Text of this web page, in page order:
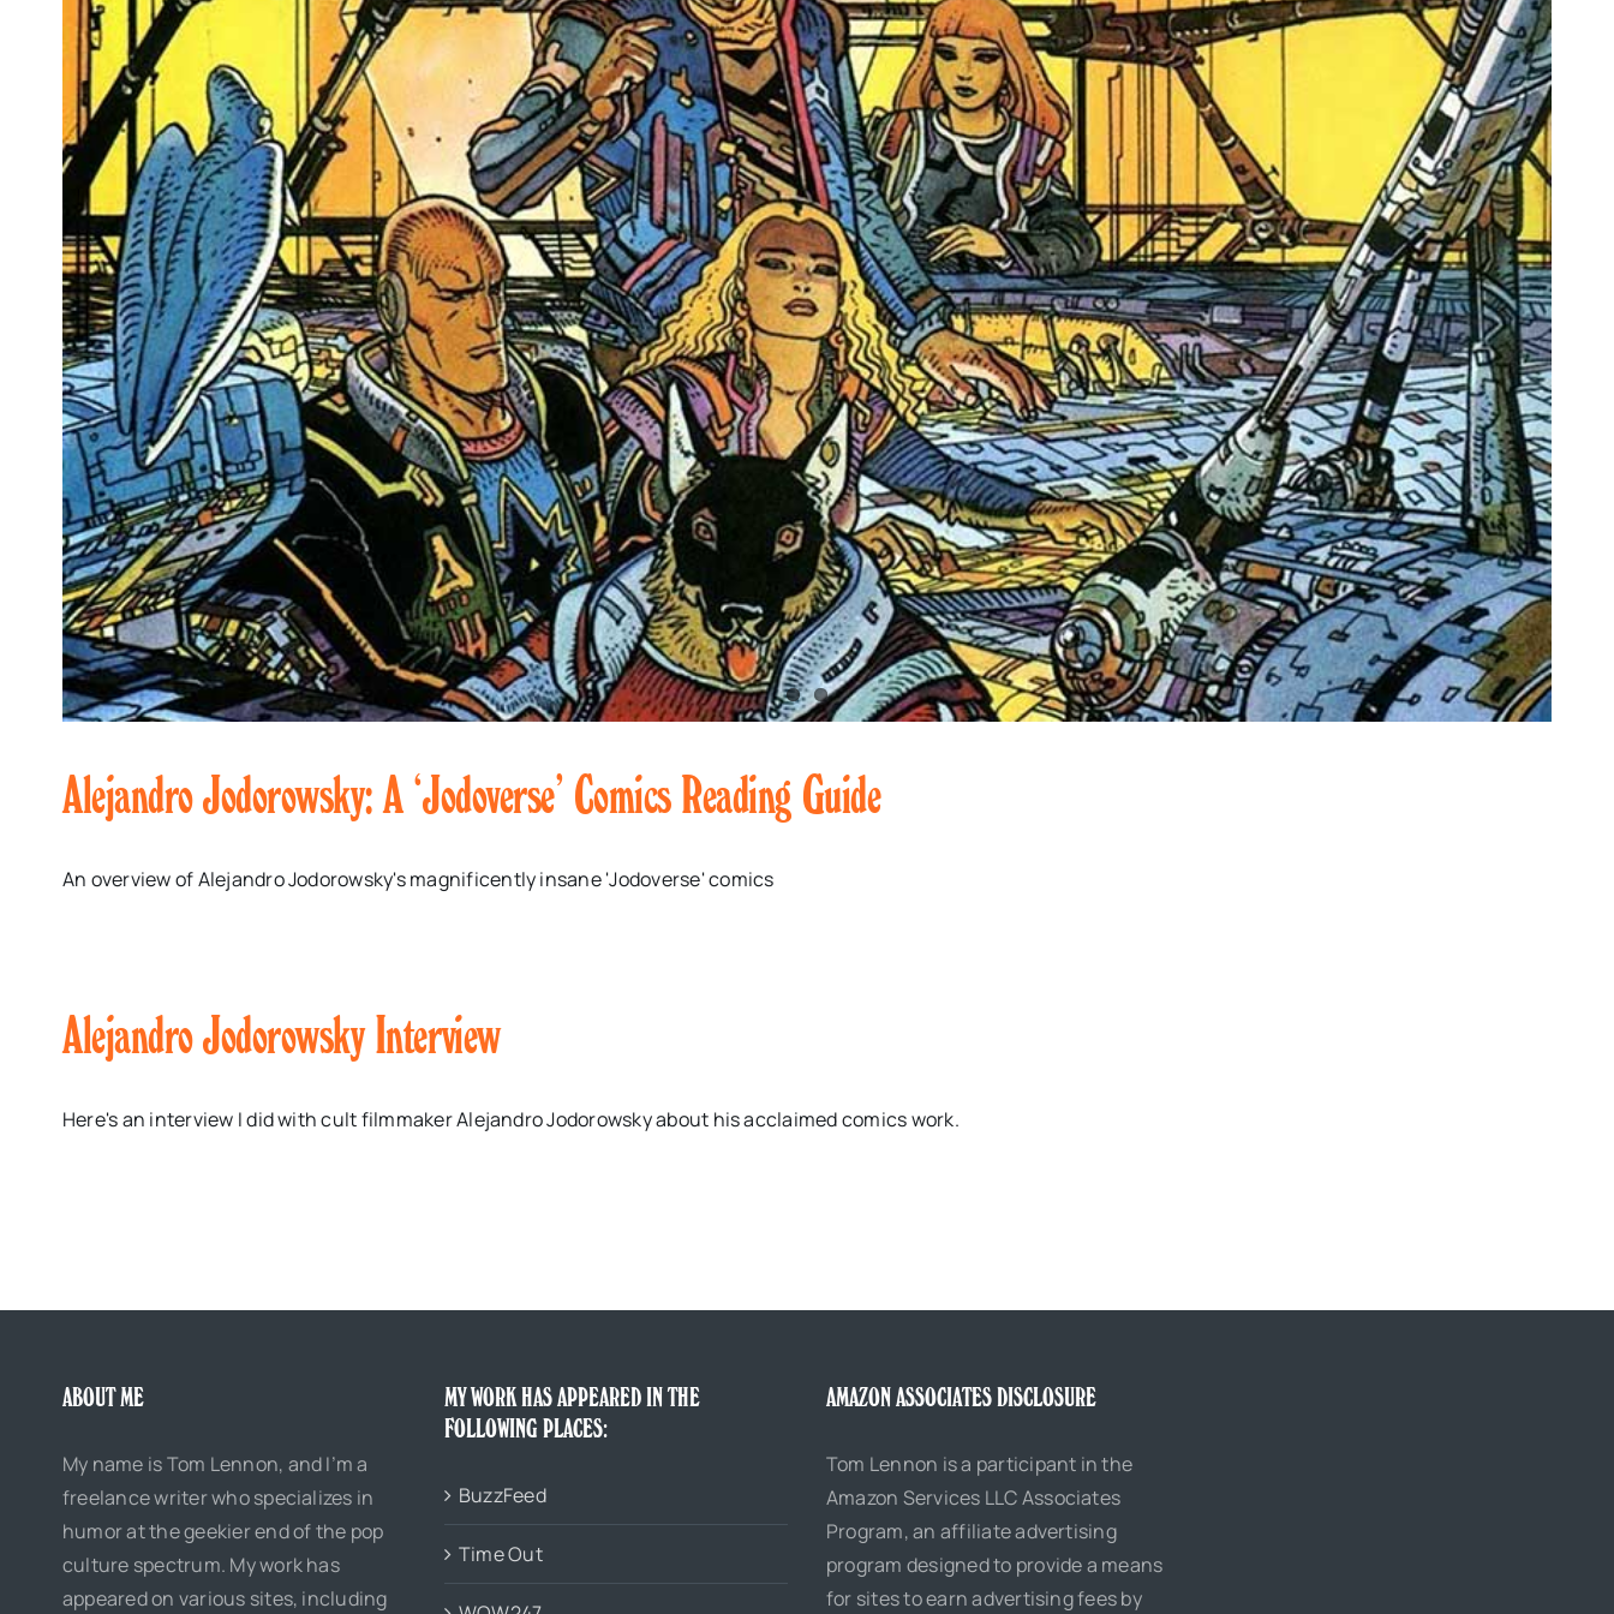
Alejandro Jodorowsky: A ‘Jodoverse’ Comics Reading Guide
An overview of Alejandro Jodorowsky's magnificently insane 'Jodoverse' comics
Alejandro Jodorowsky Interview
Here's an interview I did with cult filmmaker Alejandro Jodorowsky about his acclaimed comics work.
ABOUT ME
My name is Tom Lennon, and I’m a
freelance writer who specializes in
humor at the geekier end of the pop
culture spectrum. My work has
appeared on various sites, including
MY WORK HAS APPEARED IN THE
FOLLOWING PLACES:
BuzzFeed
Time Out
AMAZON ASSOCIATES DISCLOSURE
Tom Lennon is a participant in the
Amazon Services LLC Associates
Program, an affiliate advertising
program designed to provide a means
for sites to earn advertising fees by